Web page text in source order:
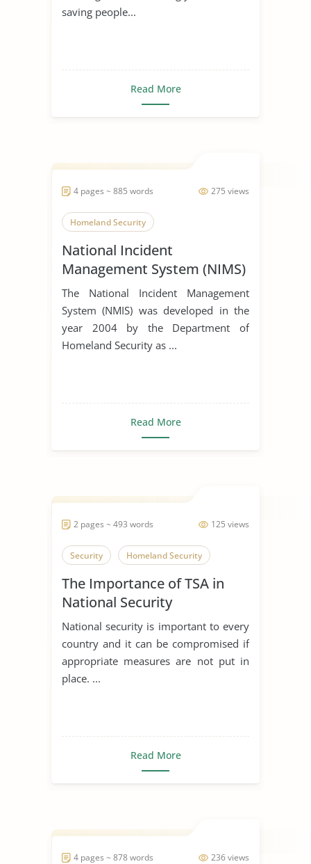
saving people...
Read More
275 views
4 pages ~ 885 words
Homeland Security
National Incident
Management System (NIMS)
The National Incident Management
System (NMIS) was developed in the
year 2004 by the Department of
Homeland Security as ...
Read More
125 views
2 pages ~ 493 words
Security Homeland Security
The Importance of TSA in
National Security
National security is important to every
country and it can be compromised if
appropriate measures are not put in
place. ...
Read More
236 views
4 pages ~ 878 words